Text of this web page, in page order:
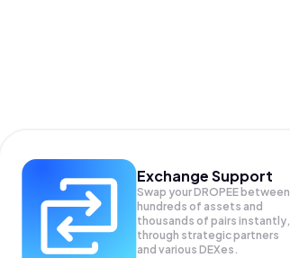
Exchange Support
Swap yourDROPEE between
hundreds of assets and
thousands of pairs instantly,
through strategic partners
and various DEXes.